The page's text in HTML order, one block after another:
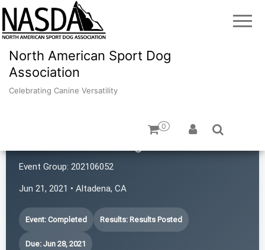
North American Sport Dog
Association
Celebrating Canine Versatility
0
Event Group: 202106052
Jun 21, 2021 • Altadena, CA
Event: Completed Results: Results Posted
Due: Jun 28, 2021